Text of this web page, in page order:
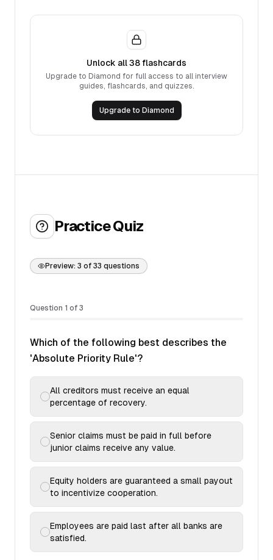
Unlock all38 flashcards
Upgrade to Diamond for full access to all interview
guides, flashcards, and quizzes.
Upgrade to Diamond
Practice Quiz
Preview: 3 of 33 questions
Question 1 of 3
Which of the following best describes the
'Absolute Priority Rule'?
All creditors must receive an equal
percentage of recovery.
Senior claims must be paid in full before
junior claims receive any value.
Equity holders are guaranteed a small payout
to incentivize cooperation.
Employees are paid last after all banks are
satisfied.